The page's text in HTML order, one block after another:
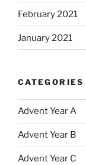
February 2021
January 2021
CATEGORIES
Advent Year A
Advent Year B
Advent Year C